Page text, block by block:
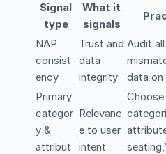
Signal
type
What it
signals
NAP
consist
ency
Trust and
data
integrity
Audit
data on
Primary
categor
y &
attribut
Relevanc
e to user
intent